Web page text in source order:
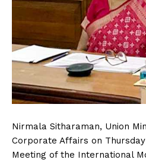
Nirmala Sitharaman, Union
Corporate Affairs on
Meeting of the International